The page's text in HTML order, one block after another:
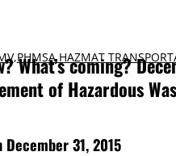
,PHMSA HAZMAT
What’s coming?
of Hazardous
31, 2015